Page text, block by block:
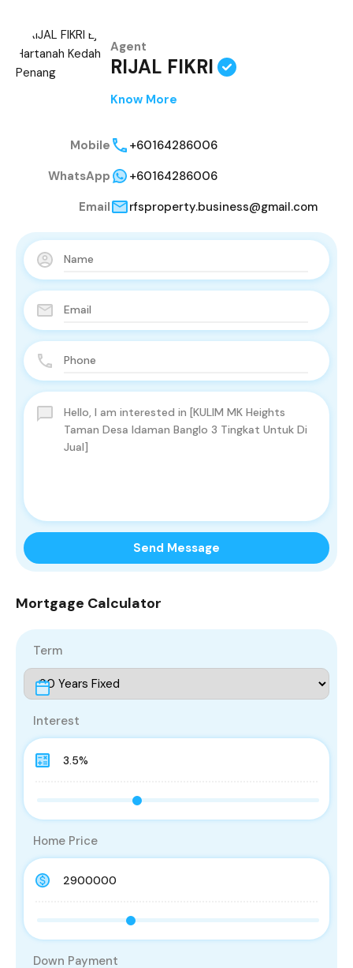
Agent
RIJAL FIKRI
Know More
Mobile
+60164286006
WhatsApp
+60164286006
Email
rfsproperty.business@gmail.com
Send Message
Mortgage Calculator
Term
Interest
Home Price
Down Payment